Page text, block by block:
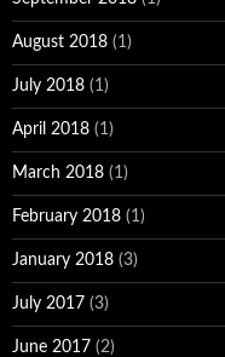
August 2018 (1)
July 2018 (1)
April 2018 (1)
March 2018 (1)
February 2018 (1)
January 2018 (3)
July 2017 (3)
June 2017 (2)